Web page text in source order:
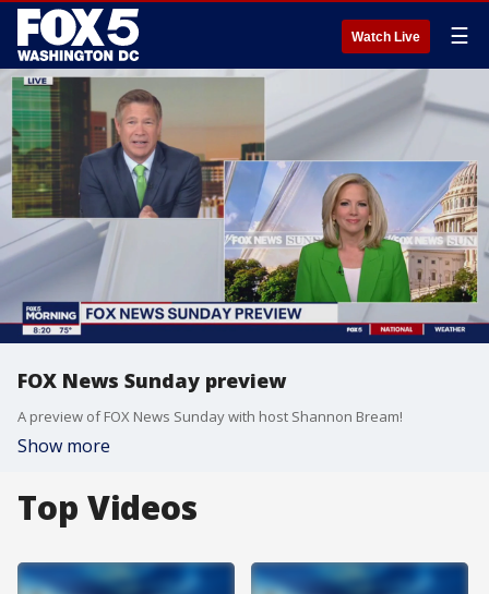
Watch Live ☰
FOX News Sunday preview
A preview of FOX News Sunday with host Shannon Bream!
Show more
Top Videos